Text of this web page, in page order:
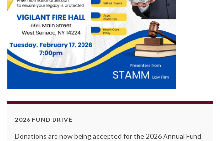
2026 FUND DRIVE
Donations are now being accepted for the 2026 Annual Fund